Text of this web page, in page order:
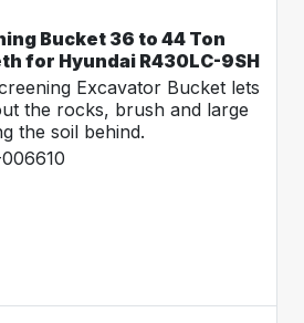
Bucket 36 to 44 Ton
for Hyundai R430LC-9SH
Excavator Bucket lets
the rocks, brush and large
the soil behind.